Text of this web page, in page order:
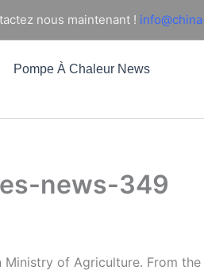
nous maintenant !
Pompe À Chaleur News
news-349
of Agriculture. From